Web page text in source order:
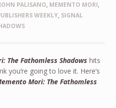
JOHN PALISANO, MEMENTO MORI,
WEEKLY, SIGNAL
The Fathomless Shadows hits
you’re going to love it. Here’s
Mori: The Fathomless